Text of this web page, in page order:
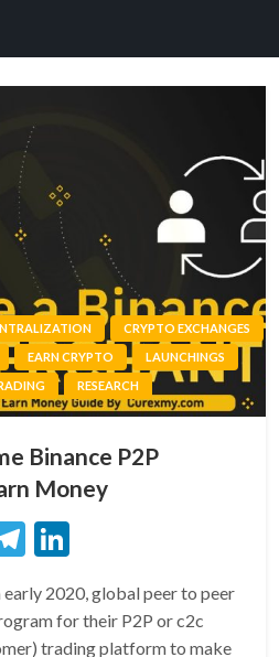
CRYPTO EXCHANGES
EARN CRYPTO
LAUNCHINGS
RESEARCH
Binance P2P
Money
Telegram
early 2020, global peer to peer
for their P2P or c2c
trading platform to make